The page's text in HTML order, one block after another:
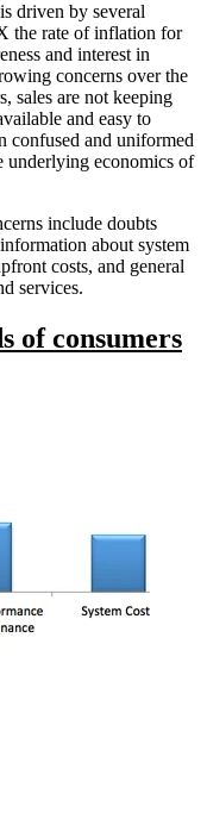
driven by several
the rate of inflation for
and interest in
concerns over the
sales are not keeping
and easy to
confused and uniformed
underlying economics of
include doubts
about system
costs, and general
services.
of consumers